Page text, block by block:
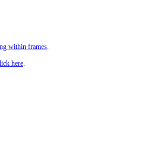
within frames.
here.